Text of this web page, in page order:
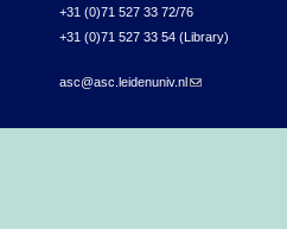
+31 (0)71 527 33 72/76
+31 (0)71 527 33 54 (Library)
asc@asc.leidenuniv.nl (link sends e-mail)